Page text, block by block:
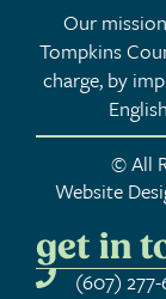
get in
(607)
Our
Tompkins
charge, by
© All
Website